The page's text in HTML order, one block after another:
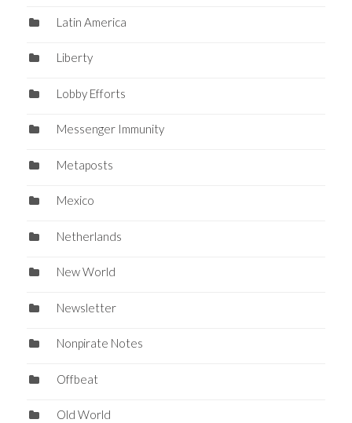
Latin America
Liberty
Lobby Efforts
Messenger Immunity
Metaposts
Mexico
Netherlands
New World
Newsletter
Nonpirate Notes
Offbeat
Old World